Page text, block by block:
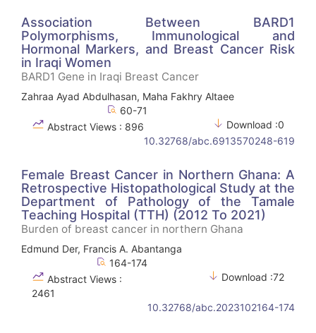
Association Between BARD1
Polymorphisms, Immunological and
Hormonal Markers, and Breast Cancer Risk
in Iraqi Women
BARD1 Gene in Iraqi Breast Cancer
Zahraa Ayad Abdulhasan, Maha Fakhry Altaee
60-71
Abstract Views : 896
Download :0
10.32768/abc.6913570248-619
Female Breast Cancer in Northern Ghana: A
Retrospective Histopathological Study at the
Department of Pathology of the Tamale
Teaching Hospital (TTH) (2012 To 2021)
Burden of breast cancer in northern Ghana
Edmund Der, Francis A. Abantanga
164-174
Abstract Views :
2461
Download :72
10.32768/abc.2023102164-174